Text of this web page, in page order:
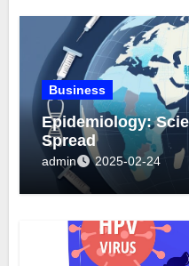
Business
Epidemiology:
Spread
admin 2025-02-24